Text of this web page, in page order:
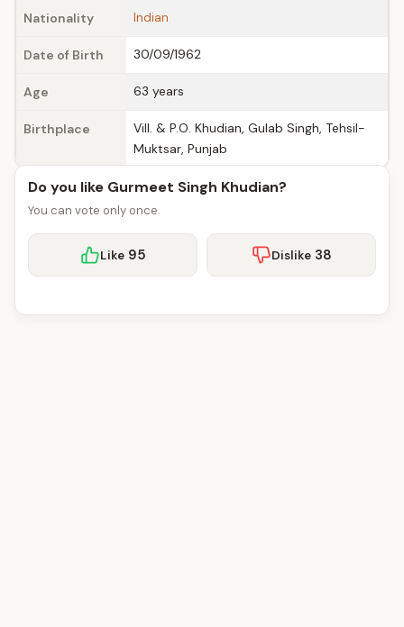
Nationality Indian
Date of Birth 30/09/1962
Age 63 years
Birthplace
Vill. & P.O. Khudian, Gulab Singh, Tehsil-
Muktsar, Punjab
Do you like Gurmeet Singh Khudian?
You can vote only once.
Like 95 Dislike 38